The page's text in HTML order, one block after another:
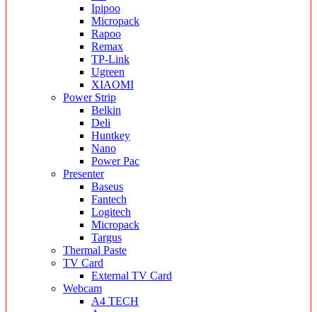
Ipipoo
Micropack
Rapoo
Remax
TP-Link
Ugreen
XIAOMI
Power Strip
Belkin
Deli
Huntkey
Nano
Power Pac
Presenter
Baseus
Fantech
Logitech
Micropack
Targus
Thermal Paste
TV Card
External TV Card
Webcam
A4 TECH